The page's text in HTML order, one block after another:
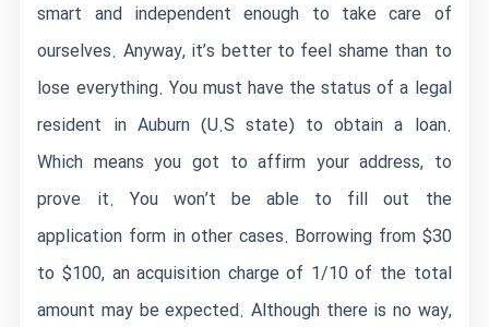
smart and independent enough to take care of
ourselves. Anyway, it’s better to feel shame than to
lose everything. You must have the status of a legal
resident in Auburn (U.S state) to obtain a loan.
Which means you got to affirm your address, to
prove it. You won’t be able to fill out the
application form in other cases. Borrowing from $30
to $100, an acquisition charge of 1/10 of the total
amount may be expected. Although there is no way,